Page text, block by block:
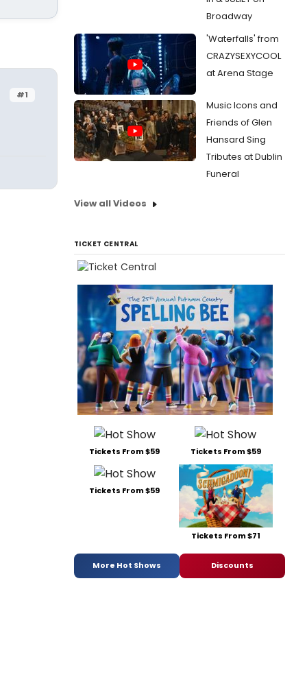
#1
Broadway
'Waterfalls' from
CRAZYSEXYCOOL
at Arena Stage
Music Icons and
Friends of Glen
Hansard Sing
Tributes at Dublin
Funeral
View all Videos
TICKET CENTRAL
Tickets From $59 Tickets From $59
Tickets From $59
Tickets From $71
More Hot Shows Discounts